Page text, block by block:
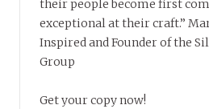
their people become first
exceptional at their craft.”
Inspired and Founder of the
Group
Get your copy now!